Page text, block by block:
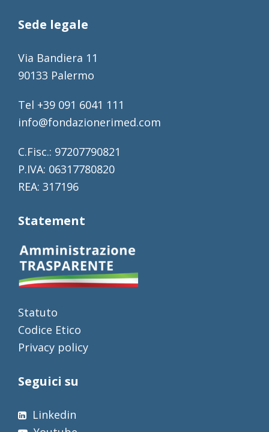
Sede legale
Via Bandiera 11
90133 Palermo
Tel +39 091 6041 111
info@fondazionerimed.com
C.Fisc.: 97207790821
P.IVA: 06317780820
REA: 317196
Statement
Statuto
Codice Etico
Privacy policy
Seguici su
Linkedin